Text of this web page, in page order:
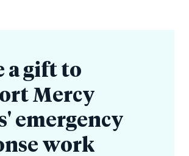
a gift to
Mercy
emergency
work